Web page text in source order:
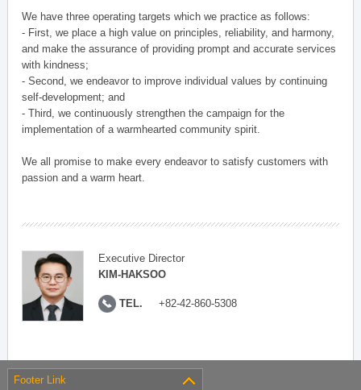
We have three operating targets which we practice as follows:
- First, we place a high value on principles, reliability, and harmony,
and make the assurance of providing prompt and accurate services
with kindness;
- Second, we endeavor to improve individual values by continuing
self-development; and
- Third, we continuously strengthen the campaign for the
implementation of a warmhearted community spirit.
We all promise to make every endeavor to satisfy customers with
passion and a warm heart.
Executive Director
KIM-HAKSOO
TEL. +82-42-860-5308
Footer Link